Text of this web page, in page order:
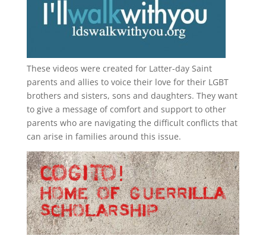
These videos were created for Latter-day Saint
parents and allies to voice their love for their LGBT
brothers and sisters, sons and daughters. They want
to give a message of comfort and support to other
parents who are navigating the difficult conflicts that
can arise in families around this issue.